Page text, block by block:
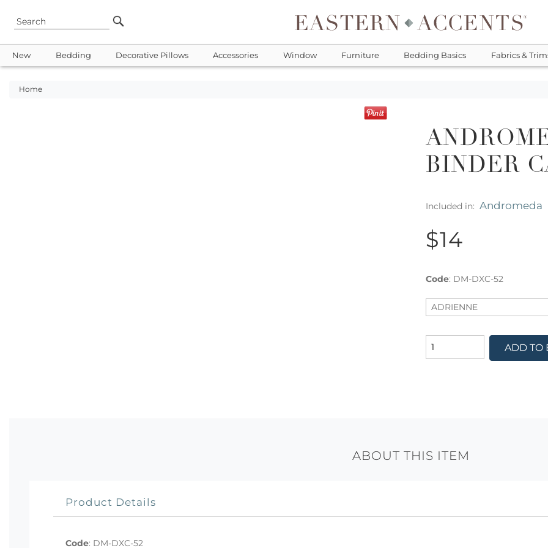
New Bedding Decorative Pillows Accessories Window Furniture Bedding Basics Fabrics &
Home
BINDER
Included in: Andromeda
$14
Code: DM-DXC-52
ADD TO
ABOUT THIS ITEM
Product Details
Code: DM-DXC-52